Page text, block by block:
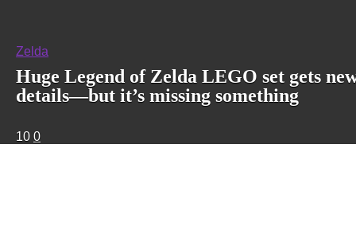
Zelda
Huge Legend of Zelda LEGO set gets
details—but it’s missing something
10 0